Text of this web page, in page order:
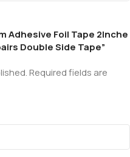
Adhesive Foil Tape 2Inche
Double Side Tape”
Required fields are